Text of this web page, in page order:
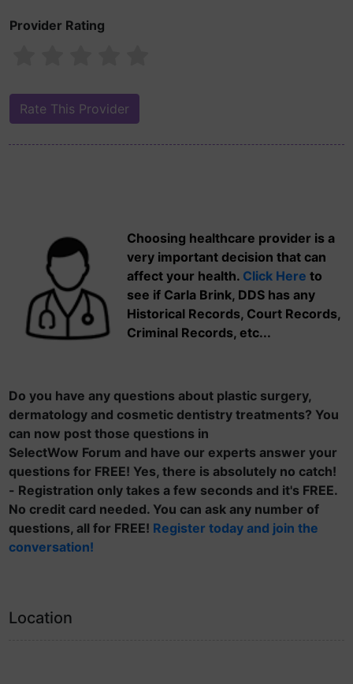
Provider Rating
Choosing healthcare provider is a
very important decision that can
affect your health. Click Here to
see if Carla Brink, DDS has any
Historical Records, Court Records,
Criminal Records, etc...
Do you have any questions about plastic surgery,
dermatology and cosmetic dentistry treatments? You
can now post those questions in
SelectWow Forum and have our experts answer your
questions for FREE! Yes, there is absolutely no catch!
- Registration only takes a few seconds and it's FREE.
No credit card needed. You can ask any number of
questions, all for FREE! Register today and join the
conversation!
Location